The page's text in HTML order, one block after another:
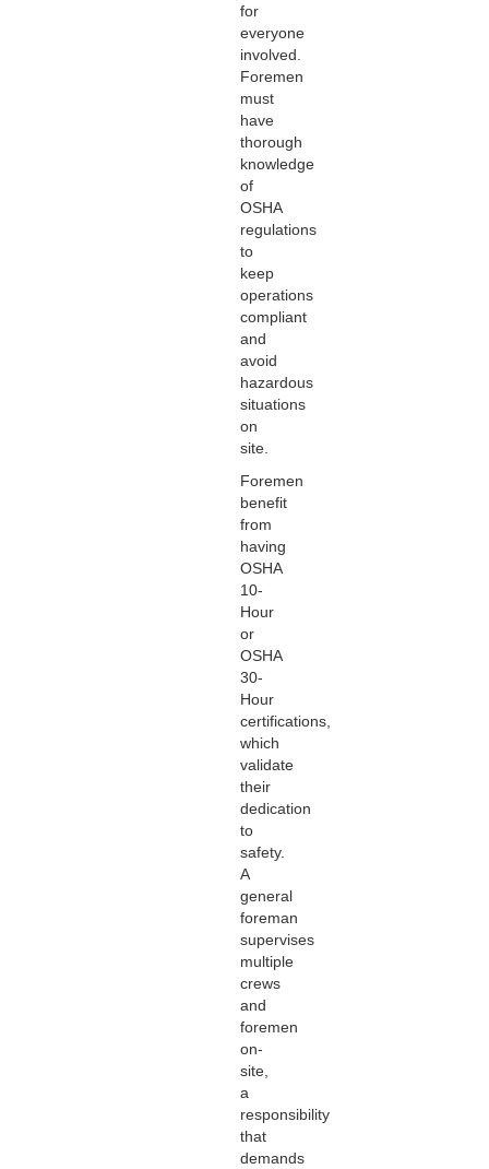
for
everyone
involved.
Foremen
must
have
thorough
knowledge
of
OSHA
regulations
to
keep
operations
compliant
and
avoid
hazardous
situations
on
site.
Foremen
benefit
from
having
OSHA
10-
Hour
or
OSHA
30-
Hour
certifications,
which
validate
their
dedication
to
safety.
A
general
foreman
supervises
multiple
crews
and
foremen
on-
site,
a
responsibility
that
demands